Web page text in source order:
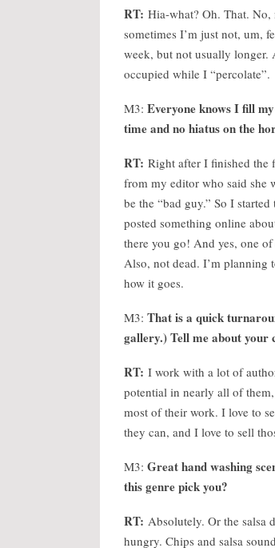
RT: Hia-what? Oh. That.
sometimes I’m just not, um,
week, but not usually longer.
occupied while I “percolate”.
M3: Everyone knows I fill
time and no hiatus on the
RT: Right after I finished the
from my editor who said she
be the “bad guy.” So I
posted something online
there you go! And yes, one
Also, not dead. I’m planning
how it goes.
M3: That is a quick
gallery.) Tell me about your
RT: I work with a lot of
potential in nearly all of
most of their work. I love to
they can, and I love to sell
M3: Great hand washing
this genre pick you?
RT: Absolutely. Or the salsa
hungry. Chips and salsa